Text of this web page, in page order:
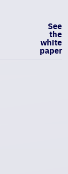
See
the
white
paper